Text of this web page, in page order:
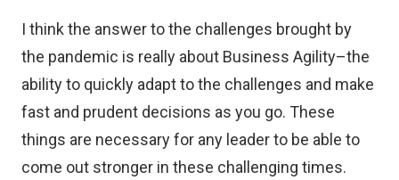
I think the answer to the challenges brought by
the pandemic is really about Business Agility–the
ability to quickly adapt to the challenges and make
fast and prudent decisions as you go. These
things are necessary for any leader to be able to
come out stronger in these challenging times.